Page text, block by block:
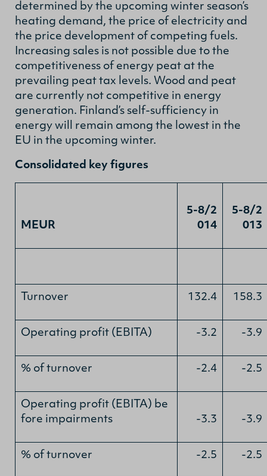
determined by the upcoming winter season’s
heating demand, the price of electricity and
the price development of competing fuels.
Increasing sales is not possible due to the
competitiveness of energy peat at the
prevailing peat tax levels. Wood and peat
are currently not competitive in energy
generation. Finland’s self-sufficiency in
energy will remain among the lowest in the
EU in the upcoming winter.
Consolidated key figures
MEUR
5-8/2
014
5-8/2
013
Turnover 132.4 158.3
Operating profit (EBITA) -3.2 -3.9
% of turnover -2.4 -2.5
Operating profit (EBITA) be
fore impairments
-3.3 -3.9
% of turnover -2.5 -2.5